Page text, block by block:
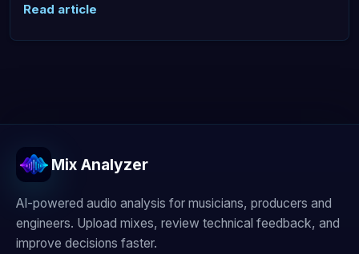
Read article
Mix Analyzer
AI-powered audio analysis for musicians, producers and
engineers. Upload mixes, review technical feedback, and
improve decisions faster.